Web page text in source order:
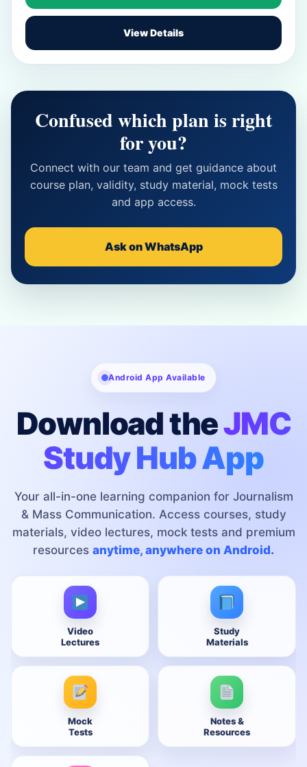
View Details
Confused which plan is right
for you?
Connect with our team and get guidance about
course plan, validity, study material, mock tests
and app access.
Ask on WhatsApp
Android App Available
Download theJMC
Study Hub App
Your all-in-one learning companion for Journalism
& Mass Communication. Access courses, study
materials, video lectures, mock tests and premium
resources anytime, anywhere on Android.
Video
Lectures
Study
Materials
Mock
Tests
Notes &
Resources